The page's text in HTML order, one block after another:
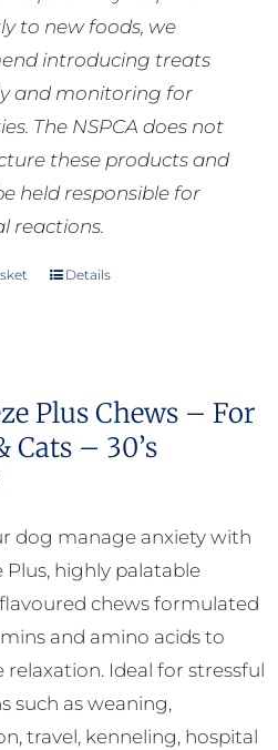
to new foods, we
introducing treats
and monitoring for
The NSPCA does not
these products and
held responsible for
reactions.
Details
Plus Chews – For
Cats – 30’s
dog manage anxiety with
Plus, highly palatable
chews formulated
and amino acids to
Ideal for stressful
such as weaning,
travel, kenneling, hospital